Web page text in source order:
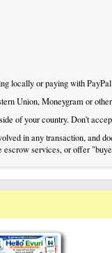
locally or paying with PayPal
Union, Moneygram or
of your country. Don't
in any transaction, and
escrow services, or offer